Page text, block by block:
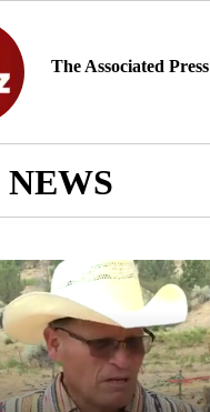
The Associated Press